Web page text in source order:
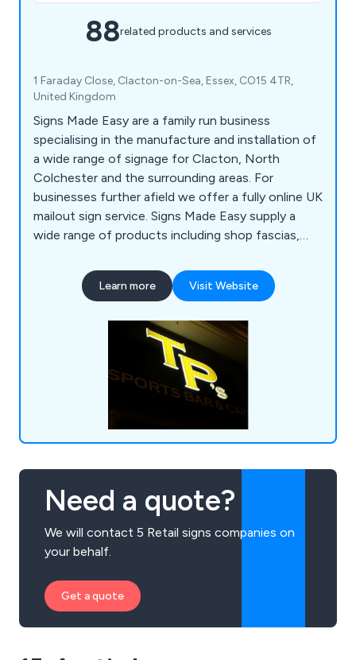
88related products and services
1 Faraday Close, Clacton-on-Sea, Essex, CO15 4TR,
United Kingdom
Signs Made Easy are a family run business
specialising in the manufacture and installation of
a wide range of signage for Clacton, North
Colchester and the surrounding areas. For
businesses further afield we offer a fully online UK
mailout sign service. Signs Made Easy supply a
wide range of products including shop fascias,
graphics, magnetic signs, site boards, posters,
exhibition displays, safety signs, vinyl text, logos
have built a reputation for a reliable, personal and
easy to use sign service.
Learn more Visit Website
Need a quote?
We will contact 5 Retail signs companies on
your behalf.
Get a quote